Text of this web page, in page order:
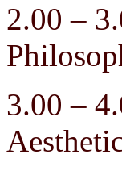
2.00 –
3.00 –